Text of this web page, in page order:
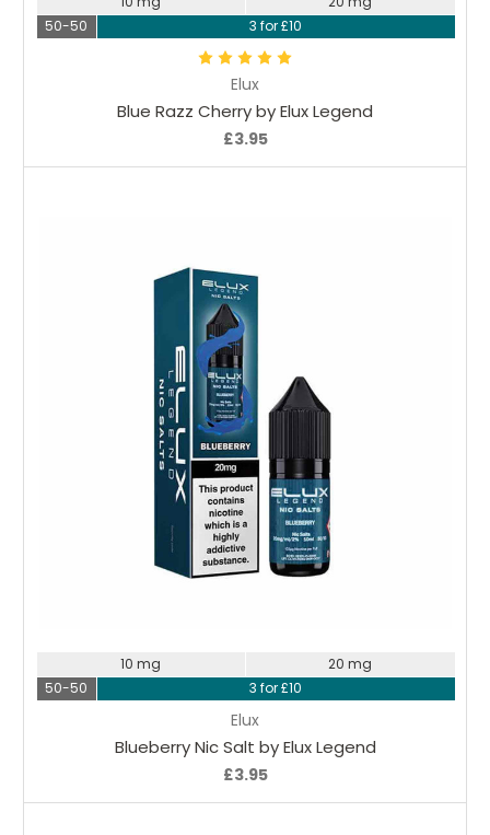
Elux
Blue Razz Cherry by Elux Legend
£3.95
50-50
3 for £10
Elux
Blueberry Nic Salt by Elux Legend
£3.95
10 mg
20 mg
50-50
3 for £10